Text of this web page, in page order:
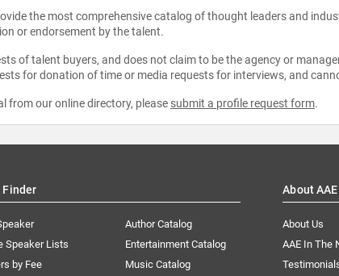
the most comprehensive catalog of thought leaders and
or endorsement by the talent.
of talent buyers, and does not claim to be the agency or
for donation of time or media requests for interviews, and
from our online directory, please submit a profile request form.
Finder
Speaker Lists
by Fee
Author Catalog
Entertainment Catalog
Music Catalog
About AAE
About Us
AAE In The